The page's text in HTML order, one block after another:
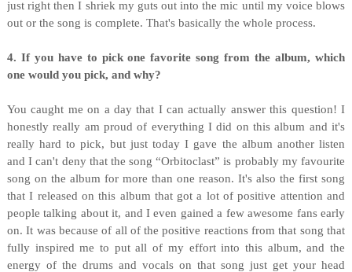
just right then I shriek my guts out into the mic until my voice blows
out or the song is complete. That's basically the whole process.
4. If you have to pick one favorite song from the album, which
one would you pick, and why?
You caught me on a day that I can actually answer this question! I
honestly really am proud of everything I did on this album and it's
really hard to pick, but just today I gave the album another listen
and I can't deny that the song “Orbitoclast” is probably my favourite
song on the album for more than one reason. It's also the first song
that I released on this album that got a lot of positive attention and
people talking about it, and I even gained a few awesome fans early
on. It was because of all of the positive reactions from that song that
fully inspired me to put all of my effort into this album, and the
energy of the drums and vocals on that song just get your head